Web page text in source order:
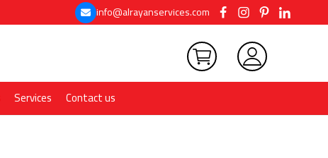
info@alrayanservices.com
Services Contact us